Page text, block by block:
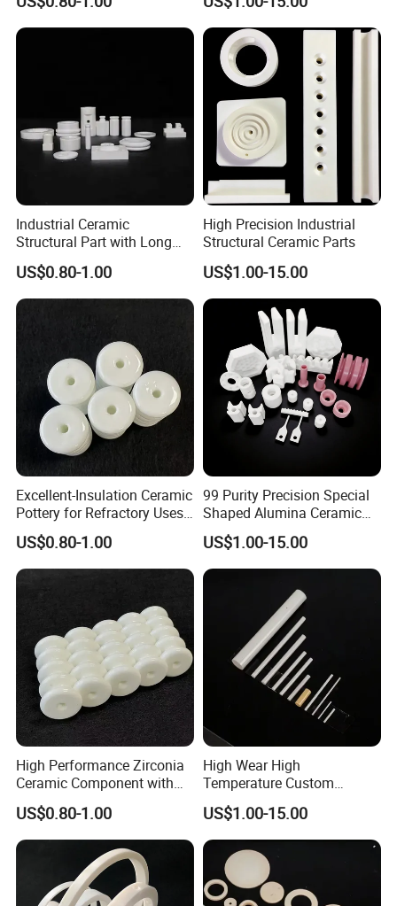
Services
Industrial Ceramic
Structural Part with Long
Term Durability
US$0.80-1.00
High Precision Industrial
Structural Ceramic Parts
US$1.00-15.00
Excellent-Insulation Ceramic
Pottery for Refractory Uses
with ODM Option
US$0.80-1.00
99 Purity Precision Special
Shaped Alumina Ceramic
Parts
US$1.00-15.00
High Performance Zirconia
Ceramic Component with
Cutting for Refractory
Systems
US$0.80-1.00
High Wear High
Temperature Custom
95%/99% Alumina Ceramic
Parts
US$1.00-15.00